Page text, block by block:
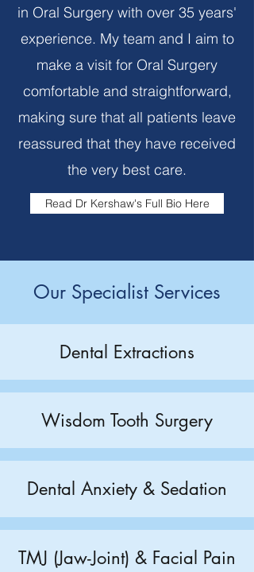
in Oral Surgery with over 35 years'
experience. My team and I aim to
make a visit for Oral Surgery
comfortable and straightforward,
making sure that all patients leave
reassured that they have received
the very best care.
Read Dr Kershaw's Full Bio Here
Our Specialist Services
Dental Extractions
Wisdom Tooth Surgery
Dental Anxiety & Sedation
TMJ (Jaw-Joint) & Facial Pain